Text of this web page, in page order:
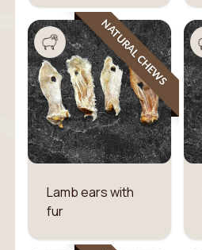
NATURAL CHEWS
Lamb ears with
fur